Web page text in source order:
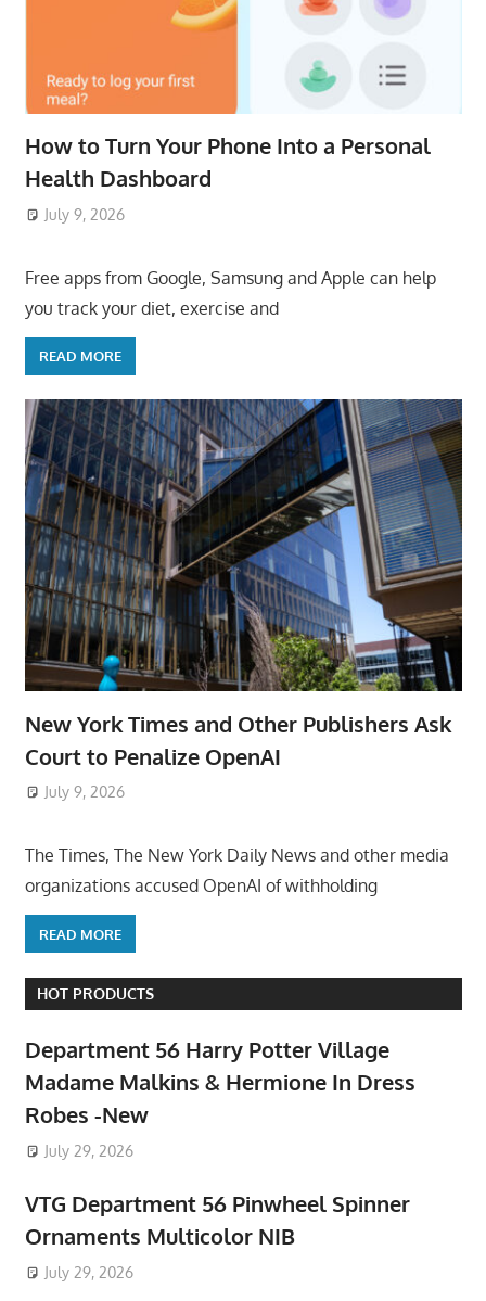
How to Turn Your Phone Into a Personal
Health Dashboard
July 9, 2026
Free apps from Google, Samsung and Apple can help
you track your diet, exercise and
READ MORE
New York Times and Other Publishers Ask
Court to Penalize OpenAI
July 9, 2026
The Times, The New York Daily News and other media
organizations accused OpenAI of withholding
READ MORE
HOT PRODUCTS
Department 56 Harry Potter Village
Madame Malkins & Hermione In Dress
Robes -New
July 29, 2026
VTG Department 56 Pinwheel Spinner
Ornaments Multicolor NIB
July 29, 2026